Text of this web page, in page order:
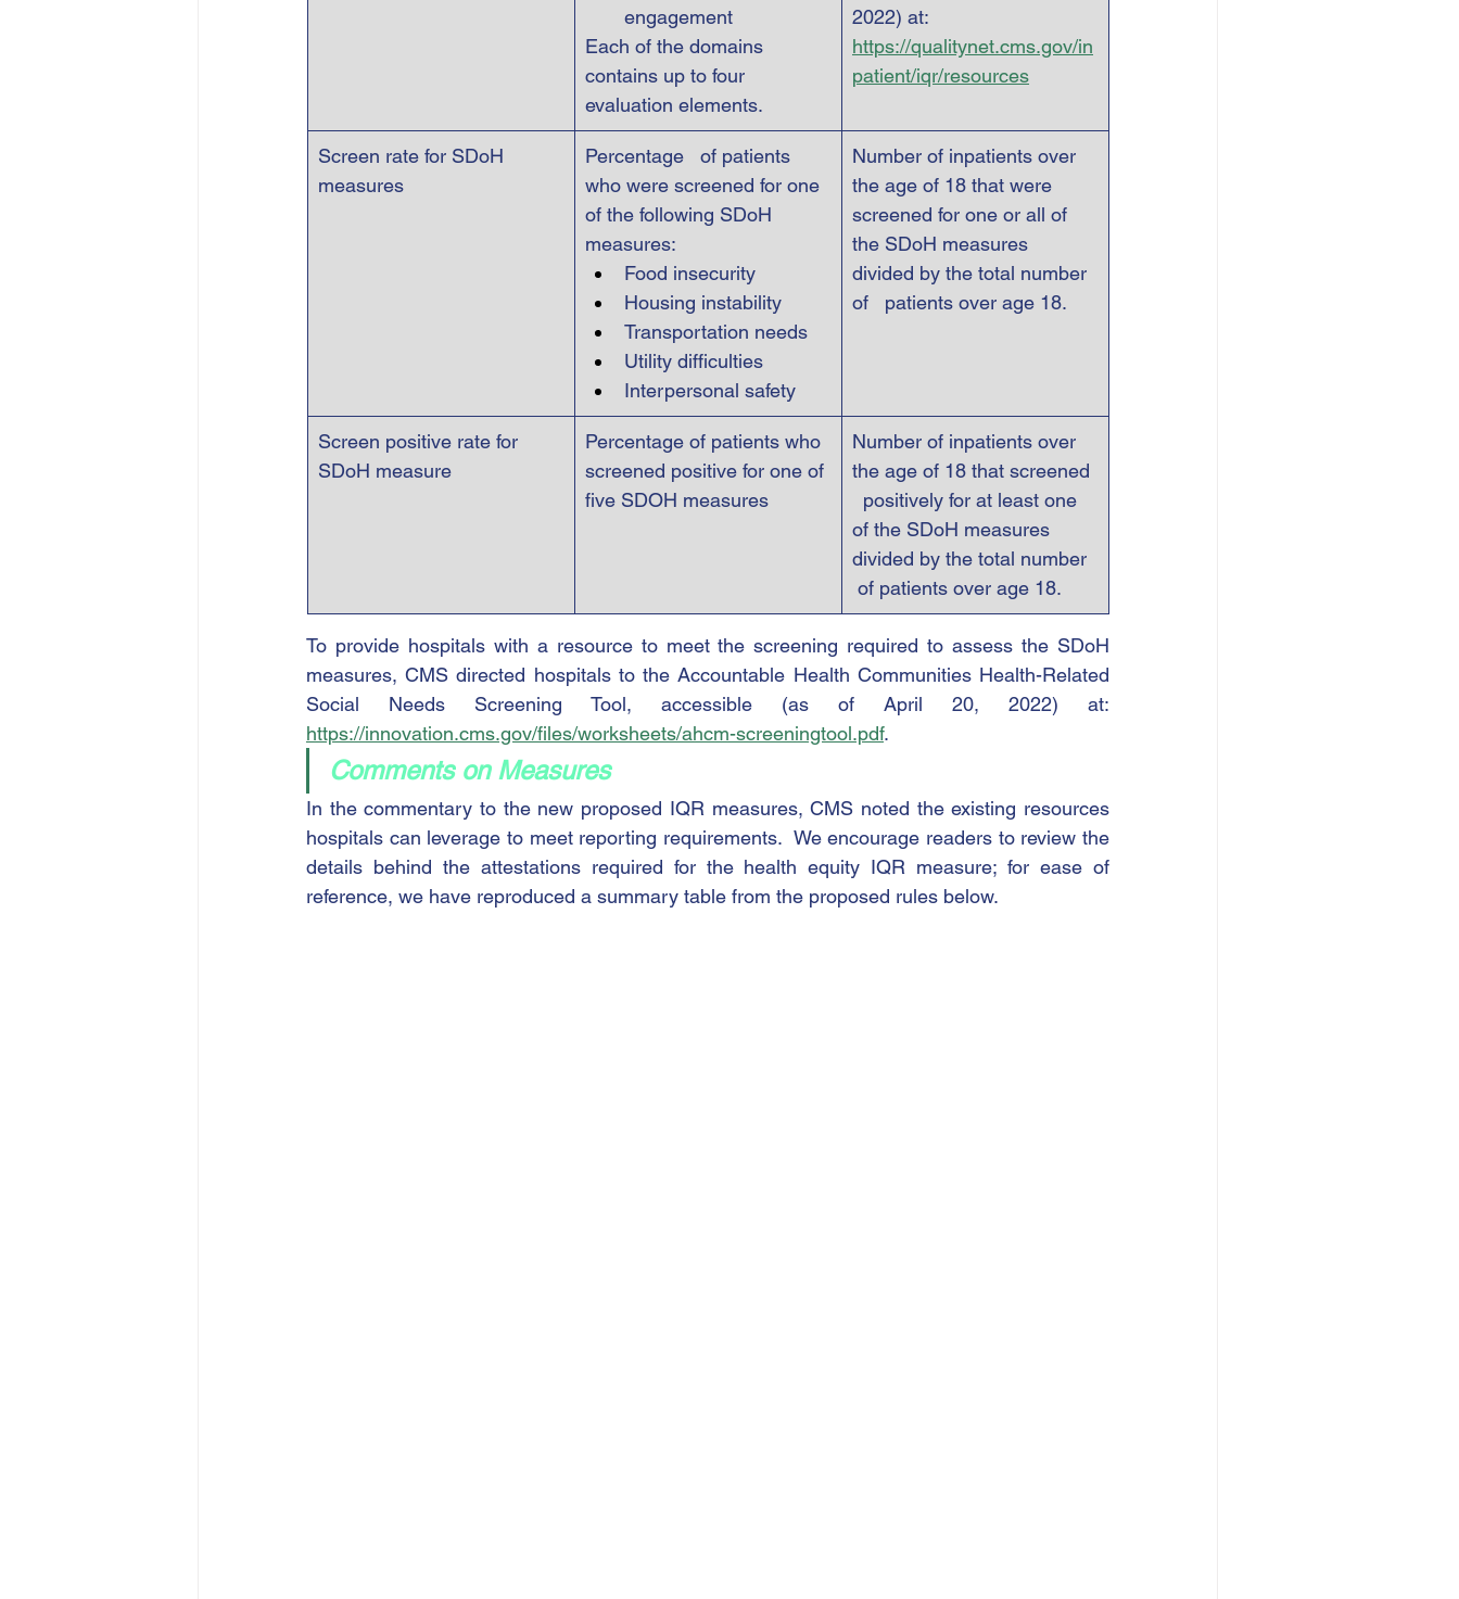
engagement
Each of the domains
contains up to four
evaluation elements.
2022) at:
https://qualitynet.cms.gov/in
patient/iqr/resources
Screen rate for SDoH
measures
Percentage   of patients
who were screened for one
of the following SDoH
measures:
Food insecurity
Housing instability
Transportation needs
Utility difficulties
Interpersonal safety
Number of inpatients over
the age of 18 that were
screened for one or all of
the SDoH measures
divided by the total number
of   patients over age 18.
Screen positive rate for
SDoH measure
Percentage of patients who
screened positive for one of
five SDOH measures
Number of inpatients over
the age of 18 that screened
  positively for at least one
of the SDoH measures
divided by the total number
of patients over age 18.
To provide hospitals with a resource to meet the screening required to assess the SDoH
measures, CMS directed hospitals to the Accountable Health Communities Health-Related
https://innovation.cms.gov/files/worksheets/ahcm-screeningtool.pdf.
Comments on Measures
In the commentary to the new proposed IQR measures, CMS noted the existing resources
hospitals can leverage to meet reporting requirements.  We encourage readers to review the
details behind the attestations required for the health equity IQR measure; for ease of
reference, we have reproduced a summary table from the proposed rules below.